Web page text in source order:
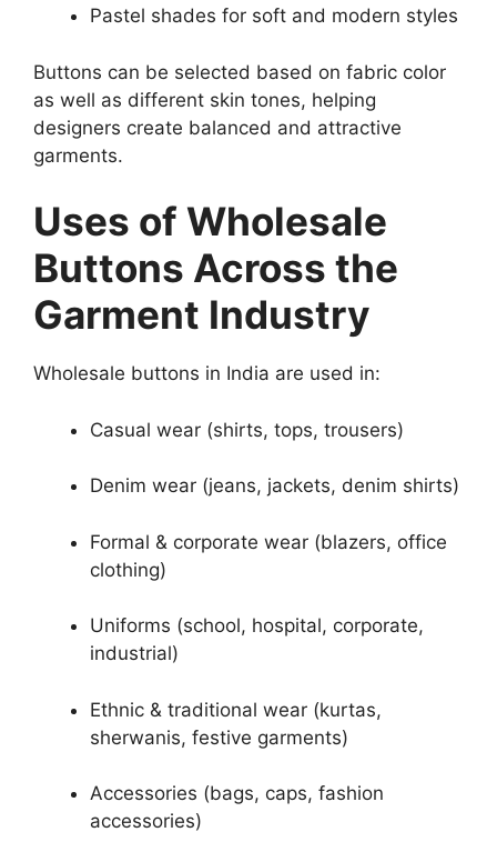
Pastel shades for soft and modern styles
Buttons can be selected based on fabric color
as well as different skin tones, helping
designers create balanced and attractive
garments.
Uses of Wholesale
Buttons Across the
Garment Industry
Wholesale buttons in India are used in:
Casual wear (shirts, tops, trousers)
Denim wear (jeans, jackets, denim shirts)
Formal & corporate wear (blazers, office
clothing)
Uniforms (school, hospital, corporate,
industrial)
Ethnic & traditional wear (kurtas,
sherwanis, festive garments)
Accessories (bags, caps, fashion
accessories)